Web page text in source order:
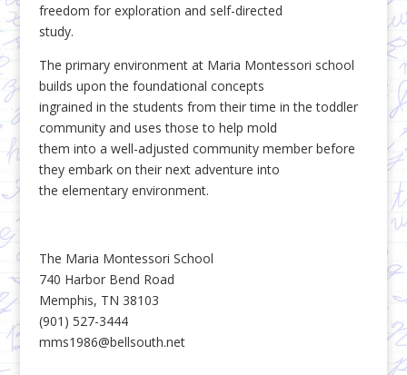
freedom for exploration and self-directed
study.
The primary environment at Maria Montessori school
builds upon the foundational concepts
ingrained in the students from their time in the toddler
community and uses those to help mold
them into a well-adjusted community member before
they embark on their next adventure into
the elementary environment.
The Maria Montessori School
740 Harbor Bend Road
Memphis, TN 38103
(901) 527-3444
mms1986@bellsouth.net